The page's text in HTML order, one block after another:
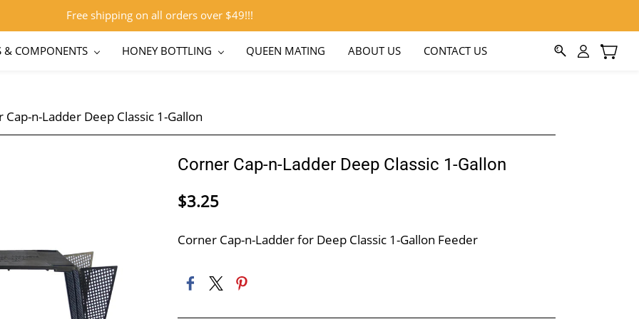
& COMPONENTS HONEY BOTTLING QUEEN MATING ABOUT US CONTACT US
Cap-n-Ladder Deep Classic 1-Gallon
Corner Cap-n-Ladder Deep Classic 1-Gallon
$3.25
Corner Cap-n-Ladder for Deep Classic 1-Gallon Feeder
Free shipping on all orders over $49!!!